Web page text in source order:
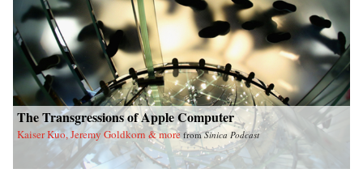
The Transgressions of Apple Computer
Kaiser Kuo, Jeremy Goldkorn & more fromSinica Podcast